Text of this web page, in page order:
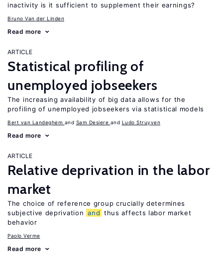
inactivity is it sufficient to supplement their earnings?
Bruno Van der Linden
Read more
ARTICLE
Statistical profiling of
unemployed jobseekers
The increasing availability of big data allows for the
profiling of unemployed jobseekers via statistical models
Bert van Landeghem Sam Desiere Ludo Struyven
Read more
ARTICLE
Relative deprivation in the labor
market
The choice of reference group crucially determines
subjective deprivation and thus affects labor market
behavior
Paolo Verme
Read more